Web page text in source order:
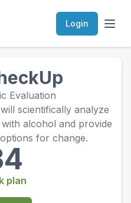
Login
Evaluation
scientifically analyze
alcohol and provide
for change.
plan